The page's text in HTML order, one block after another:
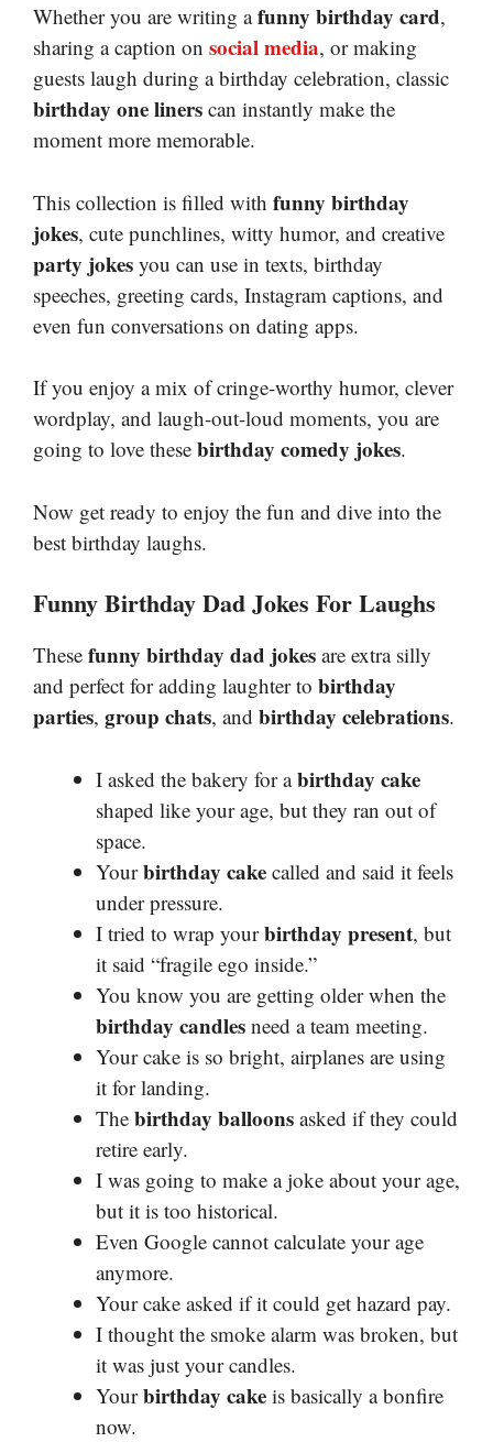
Whether you are writing afunny birthday card,
sharing a caption on social media, or making
guests laugh during a birthday celebration, classic
birthday one liners can instantly make the
moment more memorable.
This collection is filled with funny birthday
jokes, cute punchlines, witty humor, and creative
party jokes you can use in texts, birthday
speeches, greeting cards, Instagram captions, and
even fun conversations on dating apps.
If you enjoy a mix of cringe-worthy humor, clever
wordplay, and laugh-out-loud moments, you are
going to love these birthday comedy jokes.
Now get ready to enjoy the fun and dive into the
best birthday laughs.
Funny Birthday Dad Jokes For Laughs
These funny birthday dad jokes are extra silly
and perfect for adding laughter to birthday
parties, group chats, and birthday celebrations.
I asked the bakery for abirthday cake
shaped like your age, but they ran out of
space.
Yourbirthday cake called and said it feels
under pressure.
I tried to wrap yourbirthday present, but
it said “fragile ego inside.”
You know you are getting older when the
birthday candles need a team meeting.
Your cake is so bright, airplanes are using
it for landing.
The birthday balloons asked if they could
retire early.
I was going to make a joke about your age,
but it is too historical.
Even Google cannot calculate your age
anymore.
Your cake asked if it could get hazard pay.
I thought the smoke alarm was broken, but
it was just your candles.
Yourbirthday cake is basically a bonfire
now.